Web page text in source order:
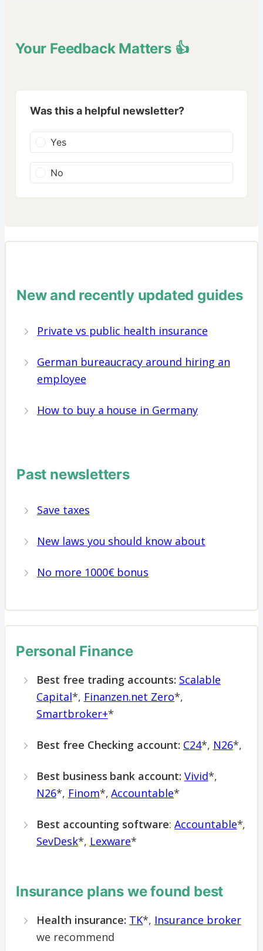
Your Feedback Matters 👍
Was this a helpful newsletter?
Yes
No
New and recently updated guides
Private vs public health insurance
German bureaucracy around hiring an
employee
How to buy a house in Germany
Past newsletters
Save taxes
New laws you should know about
No more 1000€ bonus
Personal Finance
Best free trading accounts: Scalable
Capital*, Finanzen.net Zero*,
Smartbroker+*
Best free Checking account: C24*, N26*,
Best business bank account: Vivid*,
N26*, Finom*,Accountable*
Best accounting software: Accountable*,
SevDesk*, Lexware*
Insurance plans we found best
Health insurance: TK*, Insurance broker
we recommend